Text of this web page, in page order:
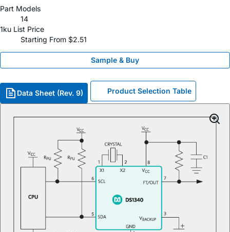
Part Models
14
1ku List Price
Starting From $2.51
Sample & Buy
Data Sheet (Rev. 9) Product Selection Table